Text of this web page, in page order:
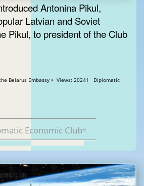
Antonina Pikul,
Latvian and Soviet
Pikul, to president of the Club
» Views: 20241 Diplomatic
Economic Club®